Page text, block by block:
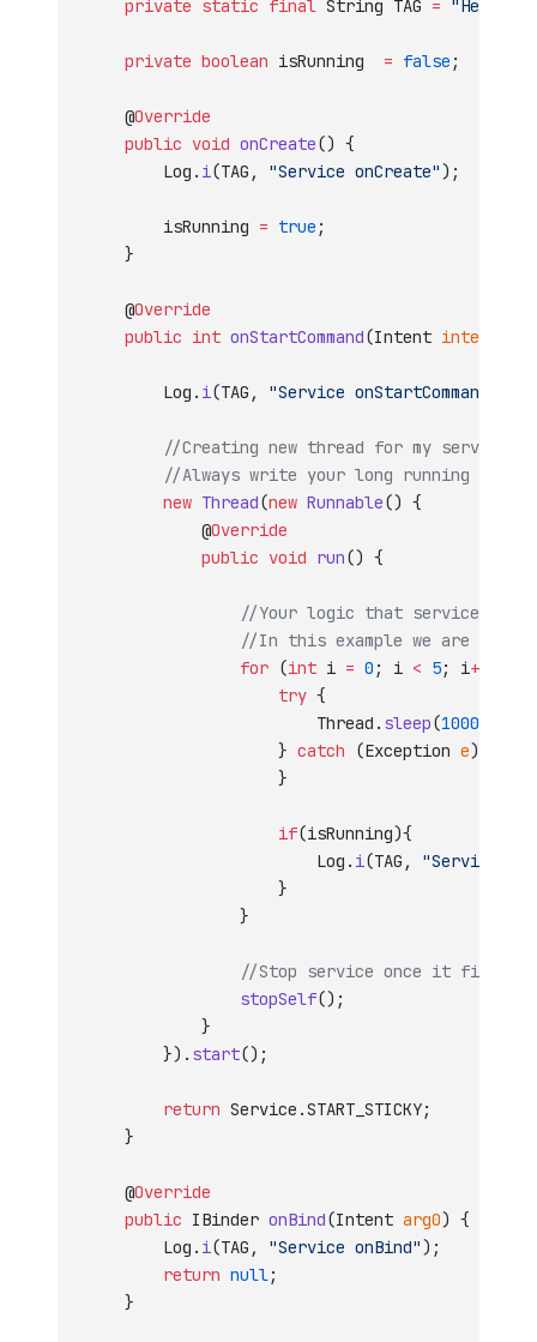
    private
static final String TAG =
    private
boolean isRunning = false ;
    @
Override
    public
void onCreate() {
        Log.
i(TAG, "Service onCreate");
        isRunning
= true ;
    }
    @
Override
    public
int onStartCommand(Intent intent
        Log.
i(TAG, "Service onStartCommand"
        //Creating new thread for my service
//Always write your long running
        new
Thread(new Runnable() {
            @
Override
            public
void run() {
//Your logic that service
//In this example we are just
                for
(int i = 0 ; i < 5; i++
                    try
{
                        Thread.
sleep(1000
                    }
catch (Exception e) {
                    }
                    if
(isRunning){
                        Log.
i(TAG, "Service
                    }
                }
//Stop service once it
                stopSelf
();
            }
        }).
start();
        return
Service.START_STICKY;
    }
    @
Override
    public
IBinder onBind(Intent arg0) {
        Log.
i(TAG, "Service onBind");
        return
null ;
    }